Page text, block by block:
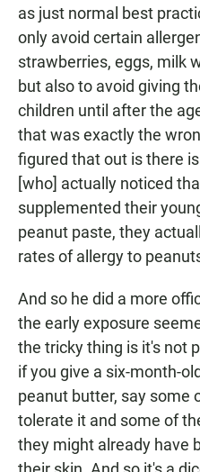
as just normal best
only avoid certain
strawberries, eggs, milk
but also to avoid giving
children until after the
that was exactly the
figured that out is there
[who] actually noticed
supplemented their
peanut paste, they
rates of allergy to
And so he did a more
the early exposure
the tricky thing is it's not
if you give a six-month-
peanut butter, say some
tolerate it and some of
they might already have